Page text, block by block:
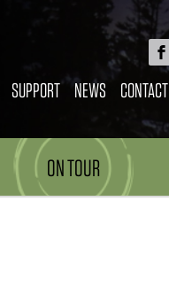
SUPPORT NEWS CONTACT
ON TOUR